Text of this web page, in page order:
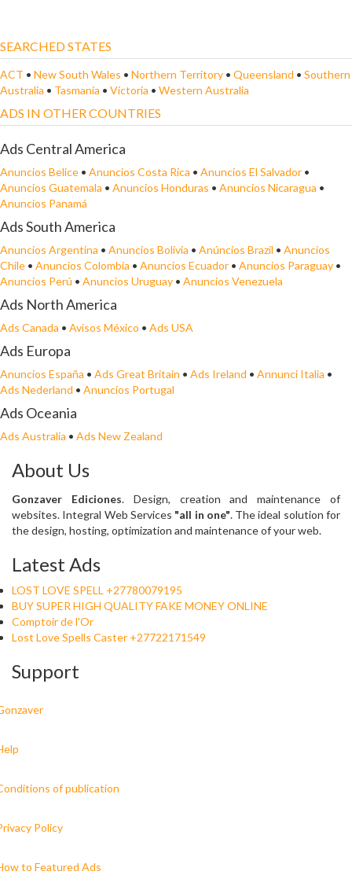
SEARCHED STATES
ACT • New South Wales • Northern Territory • Queensland • Southern
Australia • Tasmania • Victoria • Western Australia
ADS IN OTHER COUNTRIES
Ads Central America
Anuncios Belice • Anuncios Costa Rica • Anuncios El Salvador •
Anuncios Guatemala • Anuncios Honduras • Anuncios Nicaragua •
Anuncios Panamá
Ads South America
Anuncios Argentina • Anuncios Bolivia • Anúncios Brazil • Anuncios
Chile • Anuncios Colombia • Anuncios Ecuador • Anuncios Paraguay •
Anuncios Perú • Anuncios Uruguay • Anuncios Venezuela
Ads North America
Ads Canada • Avisos México • Ads USA
Ads Europa
Anuncios España • Ads Great Britain • Ads Ireland • Annunci Italia •
Ads Nederland • Anuncios Portugal
Ads Oceania
Ads Australia • Ads New Zealand
About Us
Gonzaver Ediciones. Design, creation and maintenance of
websites. Integral Web Services "all in one". The ideal solution for
the design, hosting, optimization and maintenance of your web.
Latest Ads
LOST LOVE SPELL +27780079195
BUY SUPER HIGH QUALITY FAKE MONEY ONLINE
Comptoir de l'Or
Lost Love Spells Caster +27722171549
Support
of publication
Policy
to Featured Ads